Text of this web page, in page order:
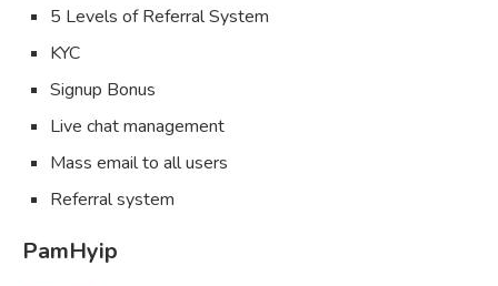
5 Levels of Referral System
KYC
Signup Bonus
Live chat management
Mass email to all users
Referral system
PamHyip